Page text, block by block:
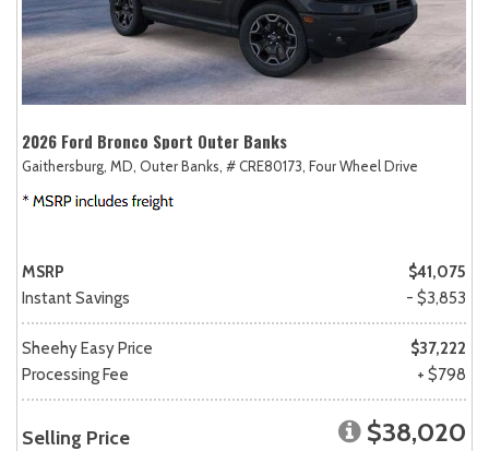
2026 Ford Bronco Sport Outer Banks
Gaithersburg, MD, Outer Banks, # CRE80173, Four Wheel Drive
MSRP
$41,075
Instant Savings
- $3,853
Sheehy Easy Price
$37,222
Processing Fee
+ $798
Selling Price $38,020